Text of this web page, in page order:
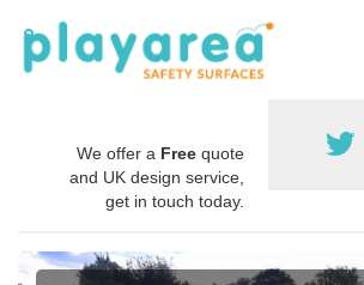
We offer a Free quote
and UK design service,
get in touch today.